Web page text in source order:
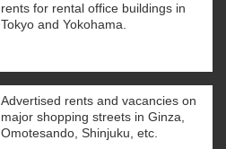
rents for rental office buildings in
Tokyo and Yokohama.
Advertised rents and vacancies on
major shopping streets in Ginza,
Omotesando, Shinjuku, etc.